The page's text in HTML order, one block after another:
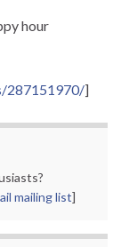
hour
287151970/]
mailing list]